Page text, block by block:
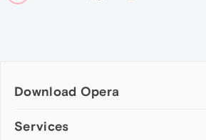
Download Opera
Computer browsers
Services